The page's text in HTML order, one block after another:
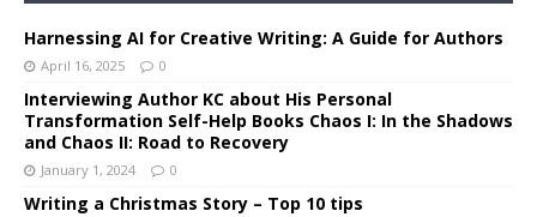
Harnessing AI for Creative Writing: A Guide for Authors
April 16, 2025 0
Interviewing Author KC about His Personal
Transformation Self-Help Books Chaos I: In the Shadows
and Chaos II: Road to Recovery
January 1, 2024 0
Writing a Christmas Story – Top 10 tips